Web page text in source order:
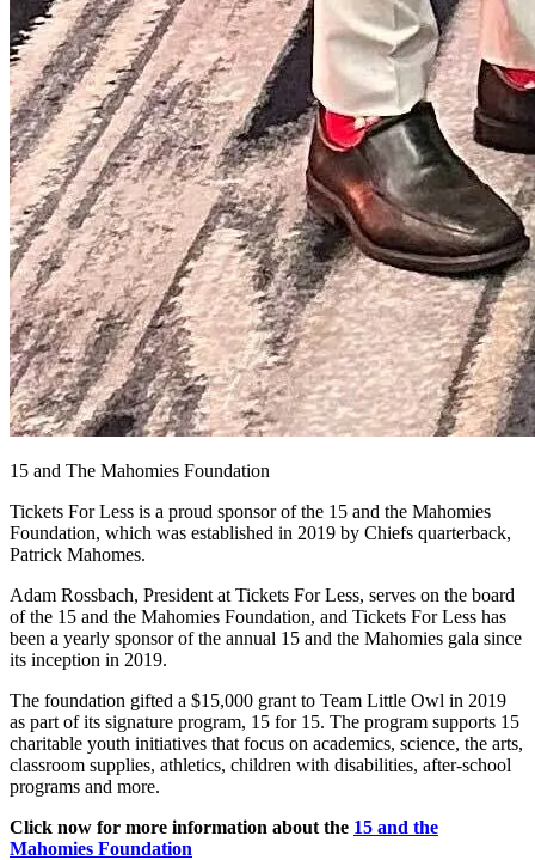
15 and The Mahomies Foundation
Tickets For Less is a proud sponsor of the 15 and the Mahomies
Foundation, which was established in 2019 by Chiefs quarterback,
Patrick Mahomes.
Adam Rossbach, President at Tickets For Less, serves on the board
of the 15 and the Mahomies Foundation, and Tickets For Less has
been a yearly sponsor of the annual 15 and the Mahomies gala since
its inception in 2019.
The foundation gifted a $15,000 grant to Team Little Owl in 2019
as part of its signature program, 15 for 15. The program supports 15
charitable youth initiatives that focus on academics, science, the arts,
classroom supplies, athletics, children with disabilities, after-school
programs and more.
Click now for more information about the 15 and the
Mahomies Foundation